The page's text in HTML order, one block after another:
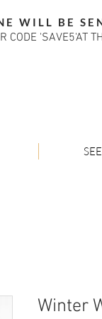
WILL BE
'SAVE5'AT
Winter